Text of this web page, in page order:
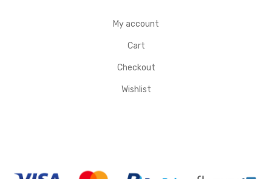
My account
Cart
Checkout
Wishlist